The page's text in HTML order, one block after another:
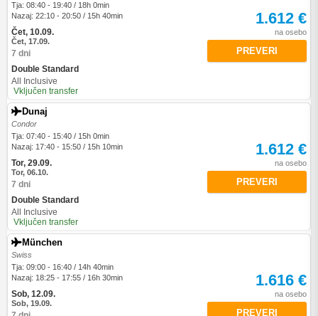
Tja: 08:40 - 19:40 / 18h 0min
Nazaj: 22:10 - 20:50 / 15h 40min
Čet, 10.09.
Čet, 17.09.
7 dni
Double Standard
All Inclusive
Vključen transfer
1.612 €
na osebo
PREVERI
Dunaj
Condor
Tja: 07:40 - 15:40 / 15h 0min
Nazaj: 17:40 - 15:50 / 15h 10min
Tor, 29.09.
Tor, 06.10.
7 dni
Double Standard
All Inclusive
Vključen transfer
1.612 €
na osebo
PREVERI
München
Swiss
Tja: 09:00 - 16:40 / 14h 40min
Nazaj: 18:25 - 17:55 / 16h 30min
Sob, 12.09.
Sob, 19.09.
1.616 €
na osebo
PREVERI